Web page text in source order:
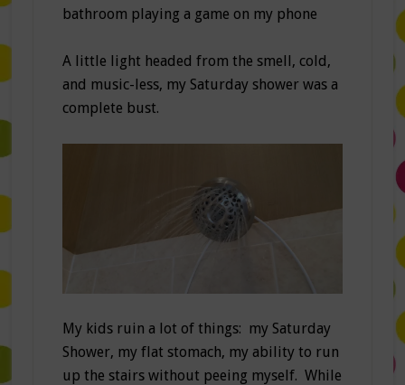
bathroom playing a game on my phone
A little light headed from the smell, cold,
and music-less, my Saturday shower was a
complete bust.
My kids ruin a lot of things: my Saturday
Shower, my flat stomach, my ability to run
up the stairs without peeing myself. While